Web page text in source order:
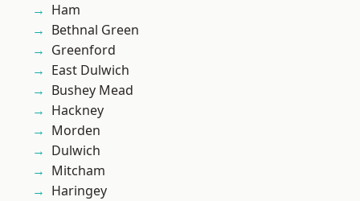
Ham
Bethnal Green
Greenford
East Dulwich
Bushey Mead
Hackney
Morden
Dulwich
Mitcham
Haringey